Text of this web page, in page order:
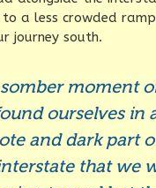
a less crowded
journey south.
moment
ourselves in
and dark part
that we